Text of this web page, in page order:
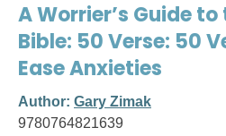
A Worrier’s Guide to
Bible: 50 Verse: 50
Ease Anxieties
Author: Gary Zimak
9780764821639